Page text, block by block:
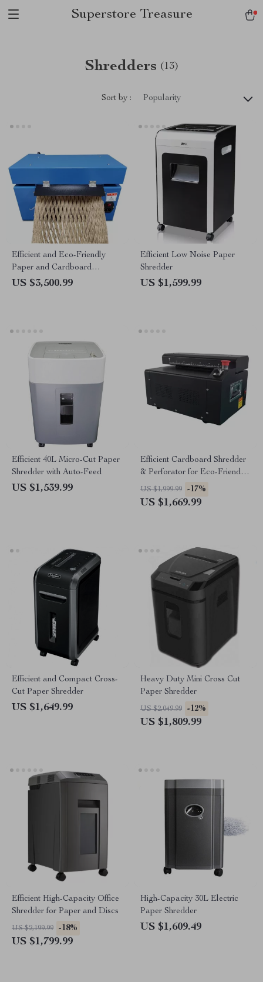
Superstore Treasure
Shredders (13)
Sort by : Popularity
Efficient and Eco-Friendly
Paper and Cardboard
Shredder
US $3,500.99
Efficient Low Noise Paper
Shredder
US $1,599.99
Efficient 40L Micro-Cut Paper
Shredder with Auto-Feed
US $1,539.99
Efficient Cardboard Shredder
& Perforator for Eco-Friendly
Packaging Solutions
US $1,999.99 -17%
US $1,669.99
Efficient and Compact Cross-
Cut Paper Shredder
US $1,649.99
Heavy Duty Mini Cross Cut
Paper Shredder
US $2,049.99 -12%
US $1,809.99
Efficient High-Capacity Office
Shredder for Paper and Discs
US $2,199.99 -18%
US $1,799.99
High-Capacity 30L Electric
Paper Shredder
US $1,609.49